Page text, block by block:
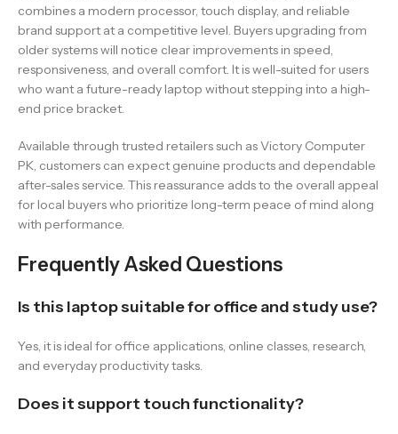
combines a modern processor, touch display, and reliable
brand support at a competitive level. Buyers upgrading from
older systems will notice clear improvements in speed,
responsiveness, and overall comfort. It is well-suited for users
who want a future-ready laptop without stepping into a high-
end price bracket.
Available through trusted retailers such as Victory Computer
PK, customers can expect genuine products and dependable
after-sales service. This reassurance adds to the overall appeal
for local buyers who prioritize long-term peace of mind along
with performance.
Frequently Asked Questions
Is this laptop suitable for office and study use?
Yes, it is ideal for office applications, online classes, research,
and everyday productivity tasks.
Does it support touch functionality?